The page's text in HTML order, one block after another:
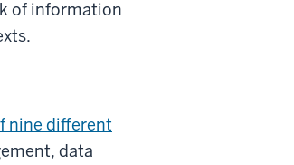
of information
nine different
data